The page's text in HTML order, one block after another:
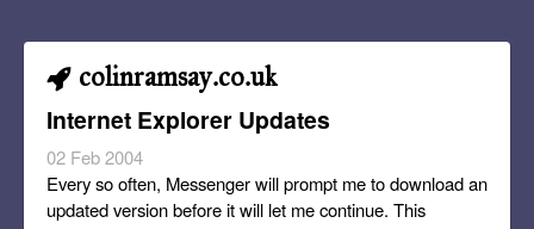
colinramsay.co.uk
Internet Explorer Updates
02 Feb 2004
Every so often, Messenger will prompt me to download an
updated version before it will let me continue. This